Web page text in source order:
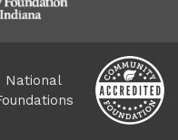
National